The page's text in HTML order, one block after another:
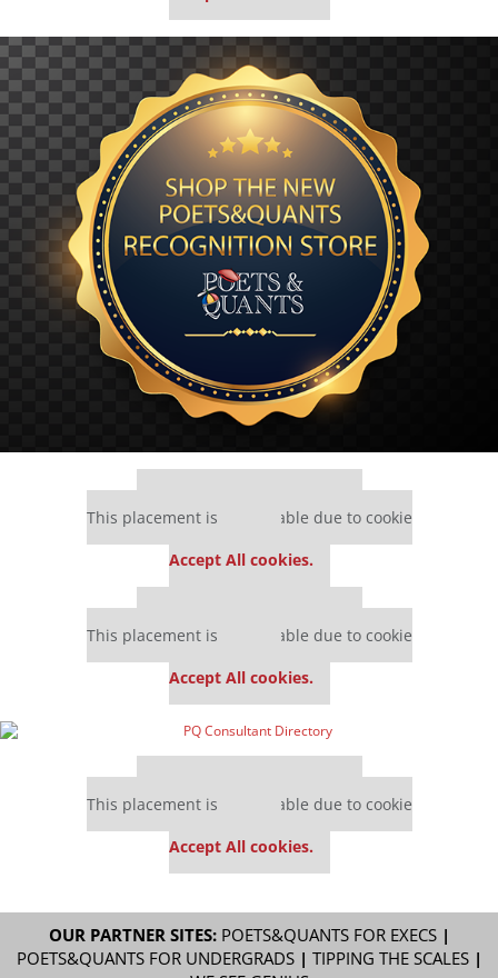
This placement is unavailable due to cookie
Accept All cookies.
This placement is unavailable due to cookie
Accept All cookies.
This placement is unavailable due to cookie
Accept All cookies.
OUR PARTNER SITES: POETS&QUANTS FOR EXECS|
POETS&QUANTS FOR UNDERGRADS| TIPPING THE SCALES|